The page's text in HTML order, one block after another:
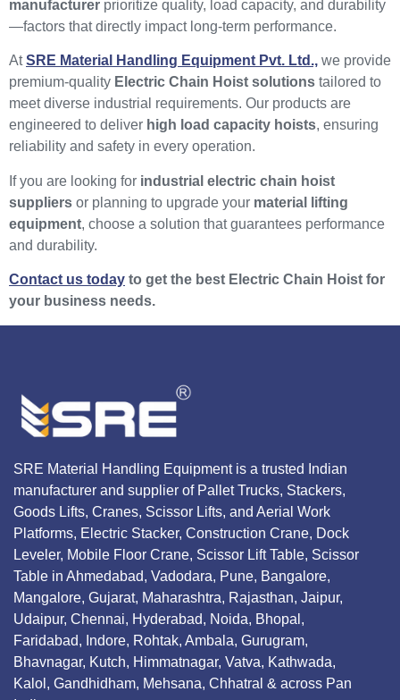
manufacturer prioritize quality, load capacity, and durability
—factors that directly impact long-term performance.
AtSRE Material Handling Equipment Pvt. Ltd., we provide
premium-quality Electric Chain Hoist solutions tailored to
meet diverse industrial requirements. Our products are
engineered to deliver high load capacity hoists, ensuring
reliability and safety in every operation.
If you are looking for industrial electric chain hoist
suppliers or planning to upgrade your material lifting
equipment, choose a solution that guarantees performance
and durability.
Contact us today to get the best Electric Chain Hoist for
your business needs.
SRE Material Handling Equipment is a trusted Indian
manufacturer and supplier of Pallet Trucks, Stackers,
Goods Lifts, Cranes, Scissor Lifts, and Aerial Work
Platforms, Electric Stacker, Construction Crane, Dock
Leveler, Mobile Floor Crane, Scissor Lift Table, Scissor
Table in Ahmedabad, Vadodara, Pune, Bangalore,
Mangalore, Gujarat, Maharashtra, Rajasthan, Jaipur,
Udaipur, Chennai, Hyderabad, Noida, Bhopal,
Faridabad, Indore, Rohtak, Ambala, Gurugram,
Bhavnagar, Kutch, Himmatnagar, Vatva, Kathwada,
Kalol, Gandhidham, Mehsana, Chhatral & across Pan